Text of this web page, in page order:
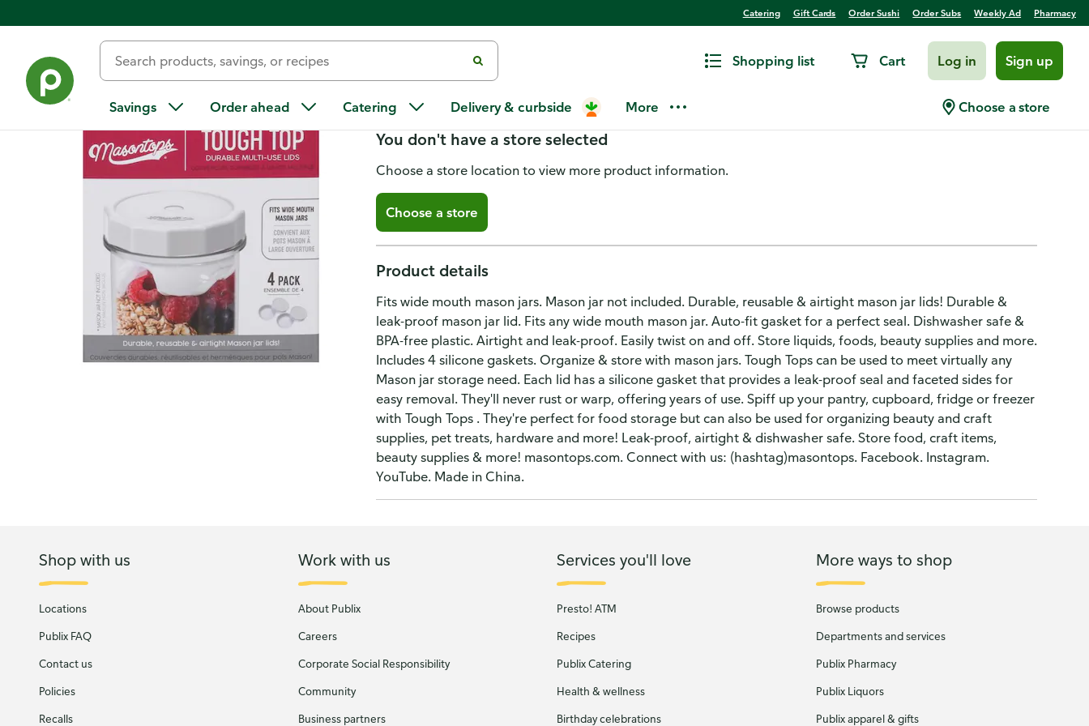
Catering Gift Cards Order Sushi Order Subs Weekly Ad Pharmacy
Shopping list Cart Log in Sign up
Savings Order ahead Catering Delivery & curbside More Choose a store
Masontops Tough Top Lids, Durable, Multi-Use
You don't have a store selected
Choose a store location to view more product information.
Choose a store
Product details
Fits wide mouth mason jars. Mason jar not included. Durable, reusable & airtight mason jar lids! Durable &
leak-proof mason jar lid. Fits any wide mouth mason jar. Auto-fit gasket for a perfect seal. Dishwasher safe &
BPA-free plastic. Airtight and leak-proof. Easily twist on and off. Store liquids, foods, beauty supplies and more.
Includes 4 silicone gaskets. Organize & store with mason jars. Tough Tops can be used to meet virtually any
Mason jar storage need. Each lid has a silicone gasket that provides a leak-proof seal and faceted sides for
easy removal. They'll never rust or warp, offering years of use. Spiff up your pantry, cupboard, fridge or freezer
with Tough Tops . They're perfect for food storage but can also be used for organizing beauty and craft
supplies, pet treats, hardware and more! Leak-proof, airtight & dishwasher safe. Store food, craft items,
beauty supplies & more! masontops.com. Connect with us: (hashtag)masontops. Facebook. Instagram.
YouTube. Made in China.
Shop with us
Locations
Publix FAQ
Contact us
Policies
Recalls
Work with us
About Publix
Careers
Corporate Social Responsibility
Community
Business partners
Services you'll love
Presto! ATM
Recipes
Publix Catering
Health & wellness
Birthday celebrations
More ways to shop
Browse products
Departments and services
Publix Pharmacy
Publix Liquors
Publix apparel & gifts